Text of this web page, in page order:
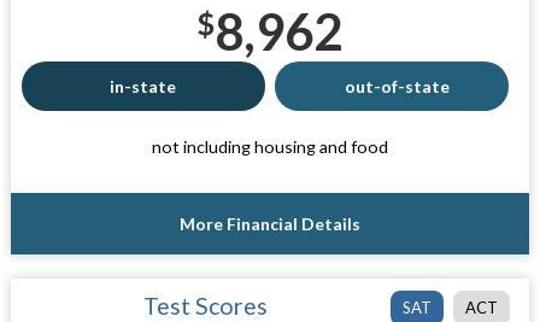
$8,962
in-state out-of-state
not including housing and food
More Financial Details
SAT ACT
Test Scores